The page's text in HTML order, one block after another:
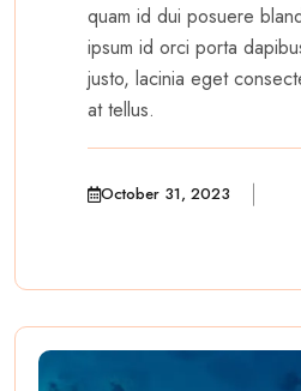
quam id dui posuere
ipsum id orci porta
justo, lacinia eget
at tellus.
October 31, 2023